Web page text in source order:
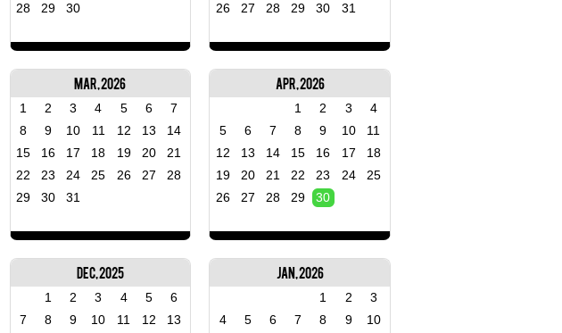
26
27 28 29 30 31
28
29 30
Apr, 2026
1 2 3
4
5
6 7 8 9 10
11
12
13 14 15 16 17
18
19
20 21 22 23 24
25
26
27 28 29 30
Mar, 2026
1 2 3 4 5 6
7
8
9 10 11 12 13
14
15
16 17 18 19 20
21
22
23 24 25 26 27
28
29
30 31
Jan, 2026
1 2
3
4
5 6 7 8 9
10
Dec, 2025
1 2 3 4 5
6
7
8 9 10 11 12
13